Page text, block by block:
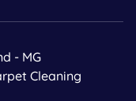
- MG
Cleaning